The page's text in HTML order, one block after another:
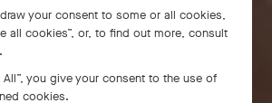
your consent to some or all cookies,
all cookies”, or, to find out more, consult
you give your consent to the use of
cookies.